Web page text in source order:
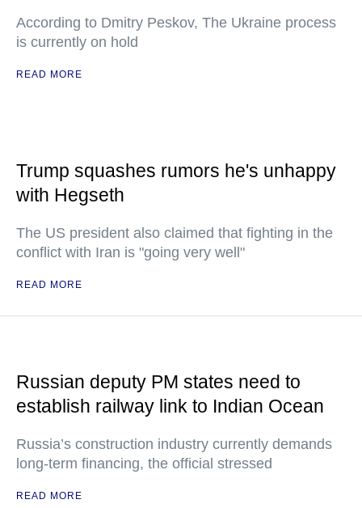
According to Dmitry Peskov, The Ukraine process
is currently on hold
READ MORE
Trump squashes rumors he's unhappy
with Hegseth
The US president also claimed that fighting in the
conflict with Iran is "going very well"
READ MORE
Russian deputy PM states need to
establish railway link to Indian Ocean
Russia’s construction industry currently demands
long-term financing, the official stressed
READ MORE